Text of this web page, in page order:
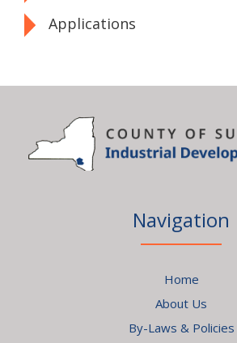
Applications
Navigation
Home
About Us
By-Laws & Policies